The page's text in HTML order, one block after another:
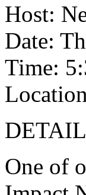
Host:
Date:
Time:
One of